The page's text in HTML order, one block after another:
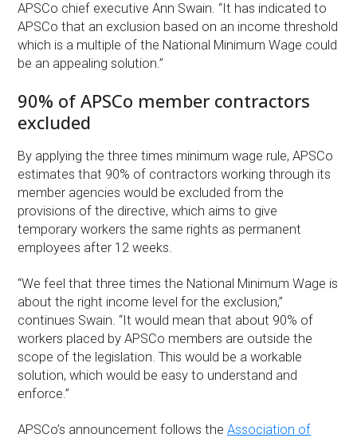
APSCo chief executive Ann Swain. “It has indicated to
APSCo that an exclusion based on an income threshold
which is a multiple of the National Minimum Wage could
be an appealing solution.”
90% of APSCo member contractors
excluded
By applying the three times minimum wage rule, APSCo
estimates that 90% of contractors working through its
member agencies would be excluded from the
provisions of the directive, which aims to give
temporary workers the same rights as permanent
employees after 12 weeks.
“We feel that three times the National Minimum Wage is
about the right income level for the exclusion,”
continues Swain. “It would mean that about 90% of
workers placed by APSCo members are outside the
scope of the legislation. This would be a workable
solution, which would be easy to understand and
enforce.”
APSCo’s announcement follows theAssociation of